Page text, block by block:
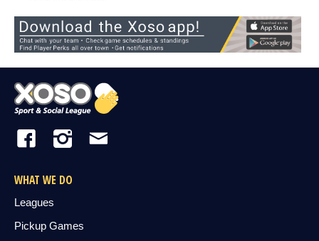
WHAT WE DO
Leagues
Pickup Games